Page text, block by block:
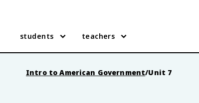
students teachers
Intro to American Government/Unit 7